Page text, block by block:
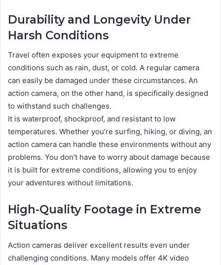
Durability and Longevity Under
Harsh Conditions
Travel often exposes your equipment to extreme
conditions such as rain, dust, or cold. A regular camera
can easily be damaged under these circumstances. An
action camera, on the other hand, is specifically designed
to withstand such challenges.
It is waterproof, shockproof, and resistant to low
temperatures. Whether you’re surfing, hiking, or diving, an
action camera can handle these environments without any
problems. You don’t have to worry about damage because
it is built for extreme conditions, allowing you to enjoy
your adventures without limitations.
High-Quality Footage in Extreme
Situations
Action cameras deliver excellent results even under
challenging conditions. Many models offer 4K video